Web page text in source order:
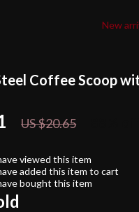
New
Coffee Scoop
US $20.65
viewed this item
added this item to cart
bought this item